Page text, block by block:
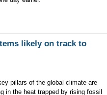
likely on track to
pillars of the global climate are
in the heat trapped by rising fossil